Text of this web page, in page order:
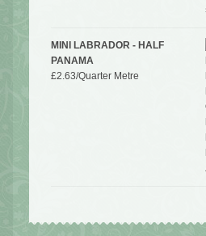
MINI LABRADOR - HALF
PANAMA
£2.63/Quarter Metre